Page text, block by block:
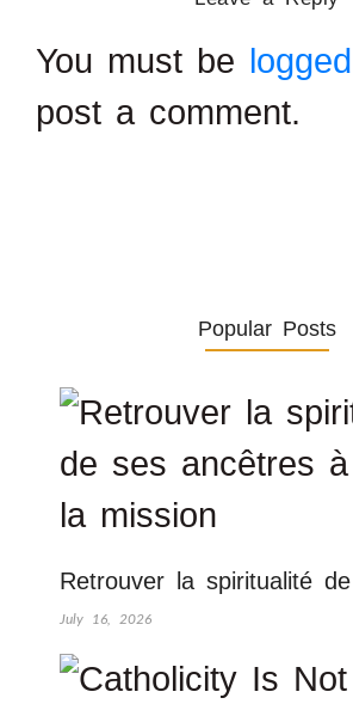
You must be
post a comment.
Popular Posts
Retrouver la spiritualité
July 16, 2026